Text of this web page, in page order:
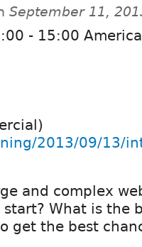
September 11,
- 15:00
2013/09/13/
and complex
What is the
get the best